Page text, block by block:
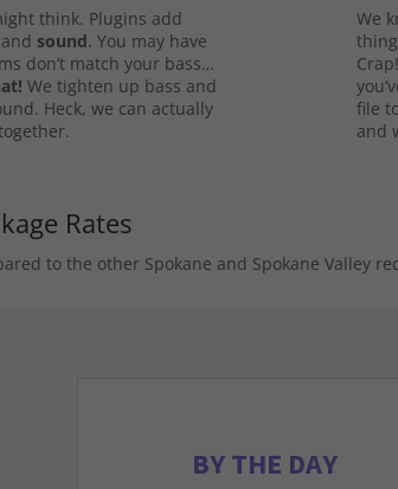
think. Plugins add
sound. You may have
don’t match your bass…
We tighten up bass and
Heck, we can actually
We
file
and
Rates
to the other Spokane and Spokane Valley
BY THE DAY